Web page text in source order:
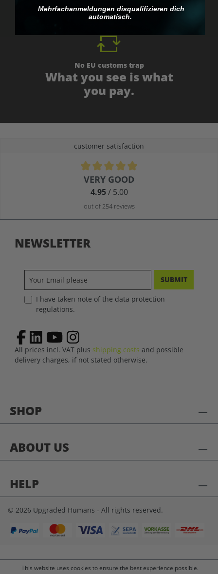
No EU customs trap
What you see is what
you pay.
customer satisfaction
Average rating of 4.9 out of 5 stars
VERY GOOD
4.95/ 5.00
out of 254 reviews
SHOP
ABOUT US
HELP
NEWSLETTER
SUBMIT
I have taken note of the data protection
regulations.
All prices incl. VAT plus shipping costs and possible
delivery charges, if not stated otherwise.
© 2026 Upgraded Humans - All rights reserved.
This website uses cookies to ensure the best experience possible.
Mehrfachanmeldungen disqualifizieren dich
automatisch.